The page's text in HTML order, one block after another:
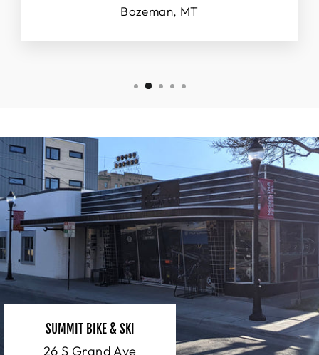
Bozeman, MT
SUMMIT BIKE & SKI
26 S Grand Ave